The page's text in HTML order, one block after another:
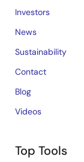
Investors
News
Sustainability
Contact
Blog
Videos
Top Tools